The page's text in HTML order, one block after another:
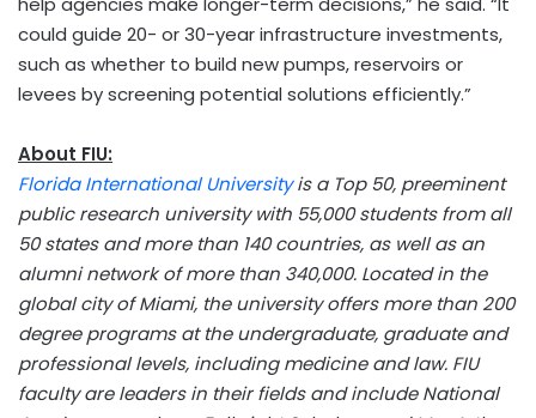
could guide 20- or 30-year infrastructure investments,
such as whether to build new pumps, reservoirs or
levees by screening potential solutions efficiently.”
About FIU:
Florida International Universityis a Top 50, preeminent
public research university with 55,000 students from all
50 states and more than 140 countries, as well as an
alumni network of more than 340,000. Located in the
global city ofMiami, the university offers more than 200
degree programs at the undergraduate, graduate and
professional levels, including medicine and law. FIU
faculty are leaders in their fields and include National